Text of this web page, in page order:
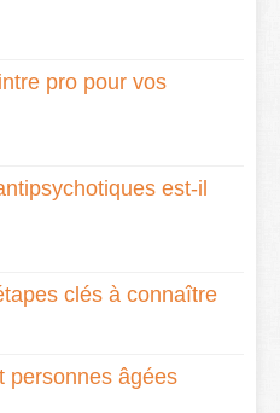
pro pour vos
est-il
clés à connaître
personnes âgées